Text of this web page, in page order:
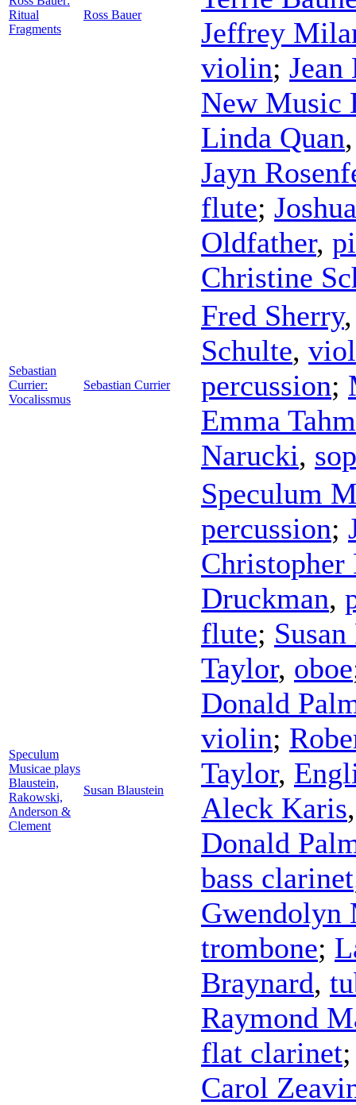
Ritual
Fragments
Ross Bauer
Jeffrey
violin; Jean
New Music
Linda Quan
Jayn
flute;
Oldfather,
Christine
Sebastian
Currier:
Vocalissmus
Sebastian Currier
Fred Sherry
Schulte,
percussion;
Emma
Narucki,
Speculum
Musicae plays
Blaustein,
Rakowski,
Anderson &
Clement
Susan Blaustein
Speculum
percussion;
Christopher
Druckman,
flute;
Taylor, oboe
Donald
violin;
Taylor,
Aleck Karis
Donald
bass clarinet
Gwendolyn
trombone;
Braynard,
Raymond
flat clarinet
Carol